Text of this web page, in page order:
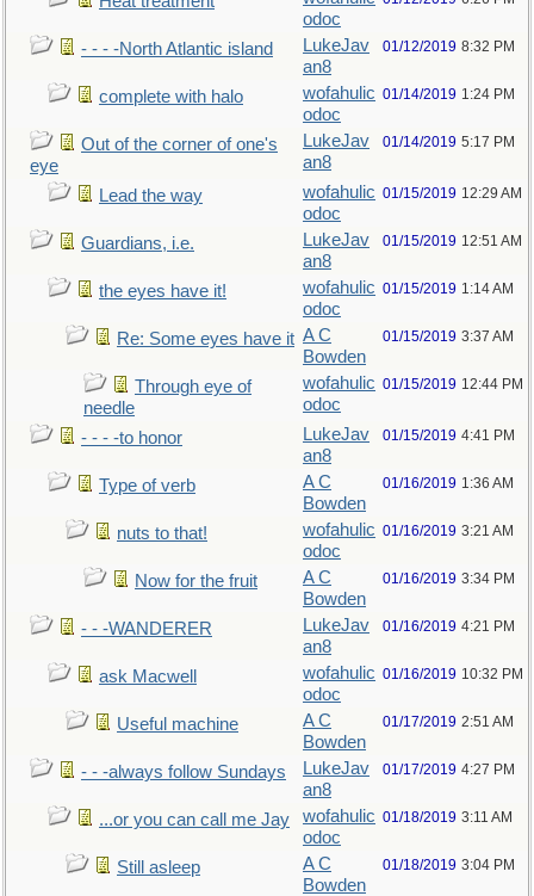
odoc
- - - -North Atlantic island
LukeJav
an8
01/12/2019 8:32 PM
complete with halo
wofahulic
odoc
01/14/2019 1:24 PM
Out of the corner of one's
eye
LukeJav
an8
01/14/2019 5:17 PM
Lead the way
wofahulic
odoc
01/15/2019 12:29 AM
Guardians, i.e.
LukeJav
an8
01/15/2019 12:51 AM
the eyes have it!
wofahulic
odoc
01/15/2019 1:14 AM
Re: Some eyes have it A C
Bowden
01/15/2019 3:37 AM
Through eye of
needle
wofahulic
odoc
01/15/2019 12:44 PM
- - - -to honor
LukeJav
an8
01/15/2019 4:41 PM
Type of verb
A C
Bowden
01/16/2019 1:36 AM
nuts to that!
wofahulic
odoc
01/16/2019 3:21 AM
Now for the fruit
A C
Bowden
01/16/2019 3:34 PM
- - -WANDERER
LukeJav
an8
01/16/2019 4:21 PM
ask Macwell
wofahulic
odoc
01/16/2019 10:32 PM
Useful machine
A C
Bowden
01/17/2019 2:51 AM
- - -always follow Sundays
LukeJav
an8
01/17/2019 4:27 PM
...or you can call me Jay
wofahulic
odoc
01/18/2019 3:11 AM
Still asleep
A C
Bowden
01/18/2019 3:04 PM